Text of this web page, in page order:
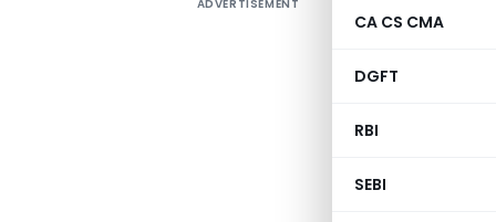
CA CS CMA
DGFT
RBI
SEBI
ADVERTISEMENT